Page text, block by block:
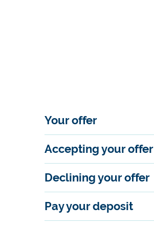
Your offer
Accepting your offer
Declining your offer
Pay your deposit